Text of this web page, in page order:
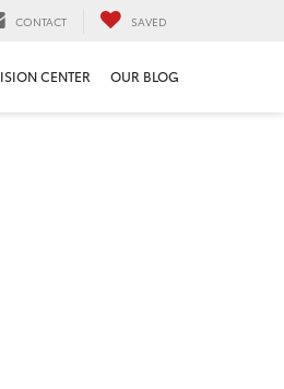
CONTACT SAVED
CENTER OUR BLOG